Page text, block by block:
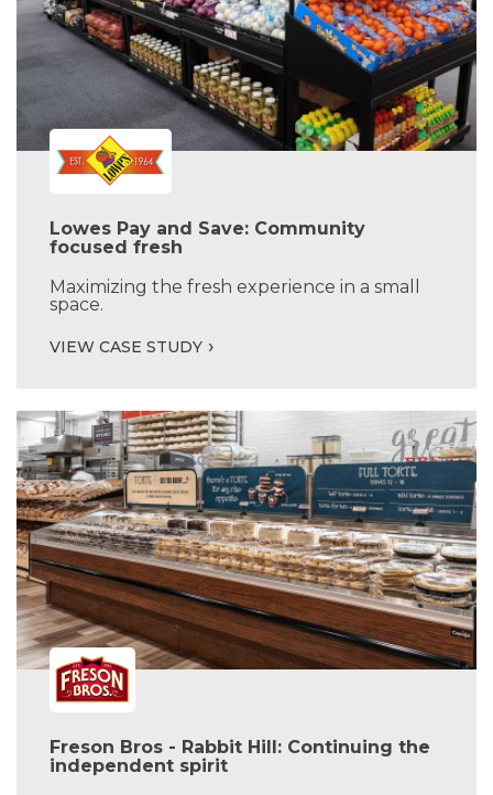
Lowes Pay and Save: Community
focused fresh
Maximizing the fresh experience in a small
space.
VIEW CASE STUDY
Freson Bros - Rabbit Hill: Continuing the
independent spirit